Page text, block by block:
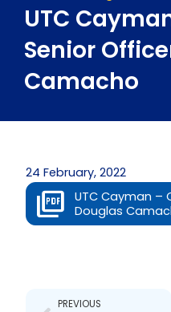
UTC
Senior
Camacho
24 February, 2022
UTC Cayman –
Douglas
PREVIOUS